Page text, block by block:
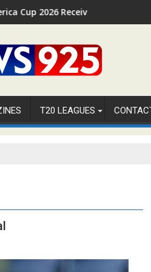
Official ICC Domestic
T20 LEAGUES